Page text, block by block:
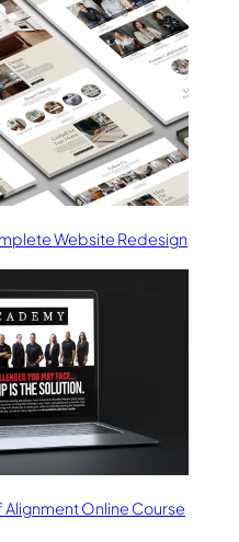
Website Redesign
Online Course